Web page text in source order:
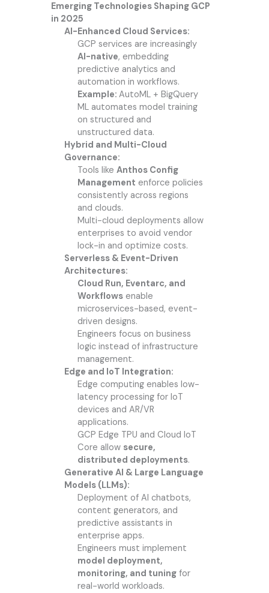
Emerging Technologies Shaping GCP
in 2025
AI-Enhanced Cloud Services:
GCP services are increasingly
AI-native, embedding
predictive analytics and
automation in workflows.
Example: AutoML + BigQuery
ML automates model training
on structured and
unstructured data.
Hybrid and Multi-Cloud
Governance:
Tools like Anthos Config
Management enforce policies
consistently across regions
and clouds.
Multi-cloud deployments allow
enterprises to avoid vendor
lock-in and optimize costs.
Serverless & Event-Driven
Architectures:
Cloud Run, Eventarc, and
Workflowsenable
microservices-based, event-
driven designs.
Engineers focus on business
logic instead of infrastructure
management.
Edge and IoT Integration:
Edge computing enables low-
latency processing for IoT
devices and AR/VR
applications.
GCP Edge TPU and Cloud IoT
Core allow secure,
distributed deployments.
Generative AI & Large Language
Models (LLMs):
Deployment of AI chatbots,
content generators, and
predictive assistants in
enterprise apps.
Engineers must implement
model deployment,
monitoring, and tuningfor
real-world workloads.